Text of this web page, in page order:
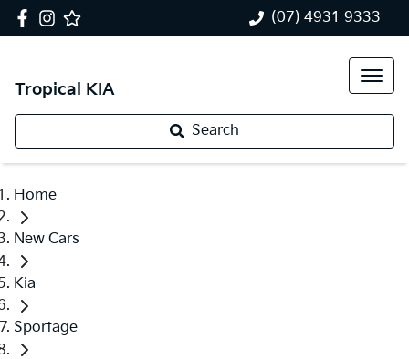
(07) 4931 9333
Tropical KIA
Search
Home
New Cars
Kia
Sportage